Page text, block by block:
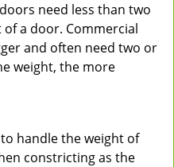
need less than two
a door. Commercial
and often need two or
weight, the more
handle the weight of
constricting as the